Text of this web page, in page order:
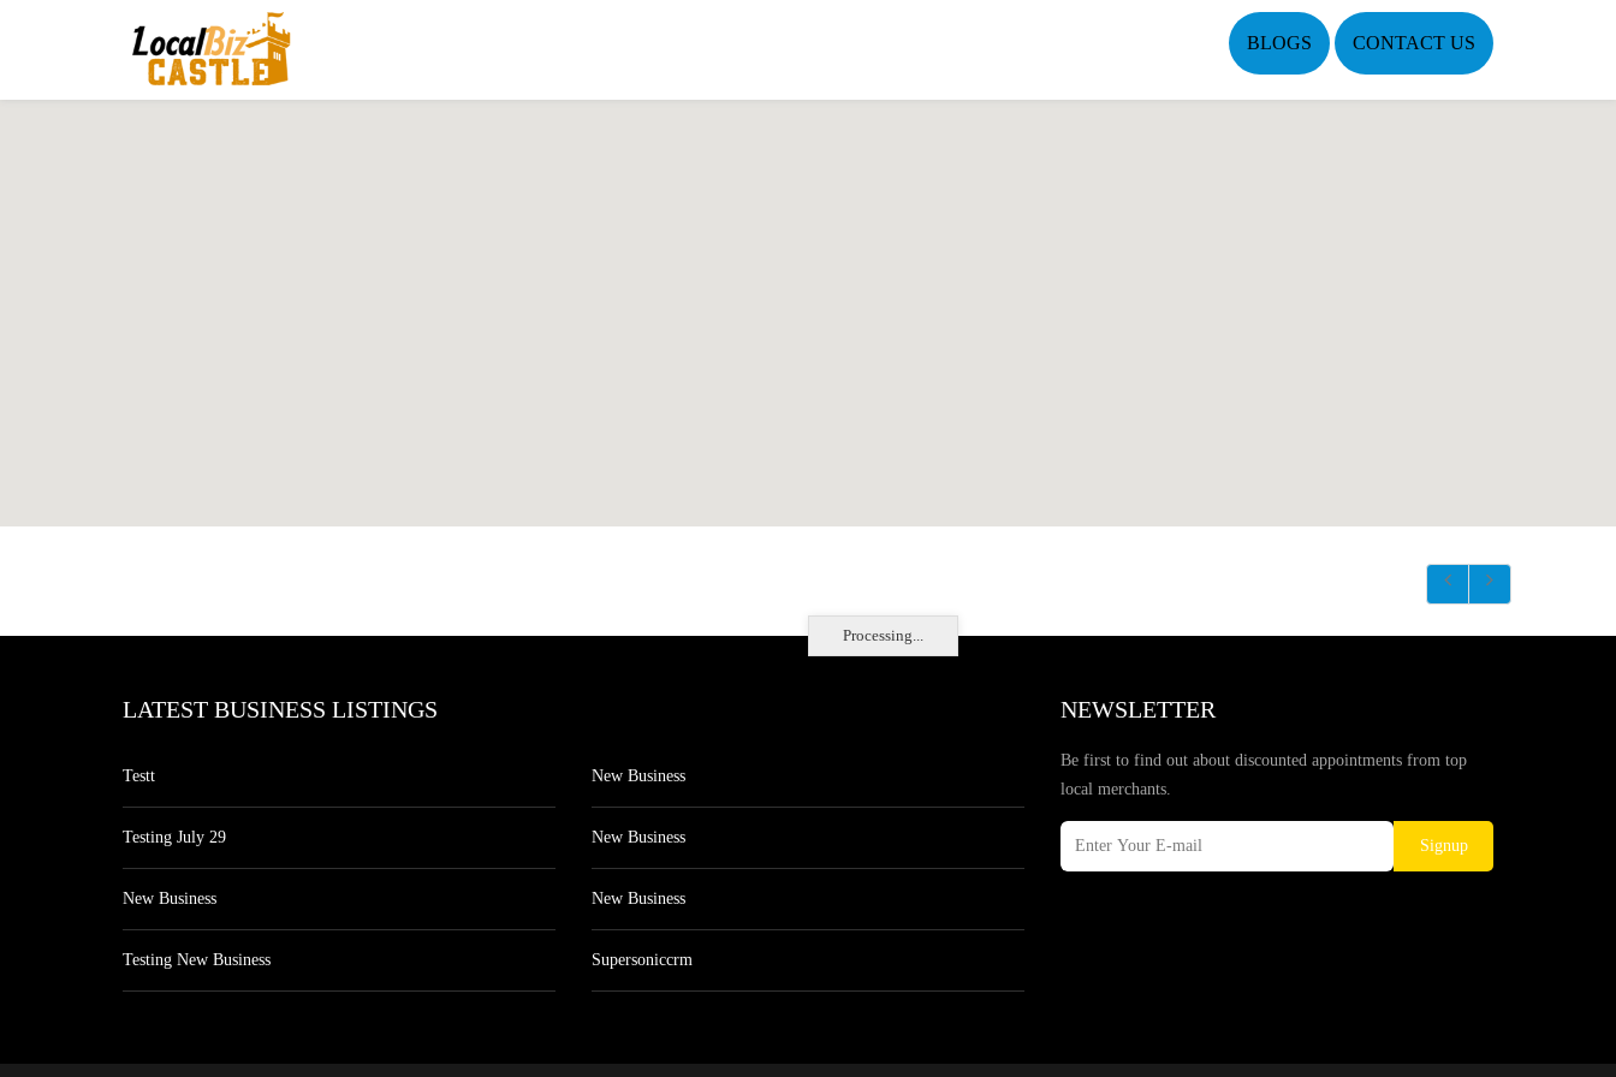
BLOGS CONTACT US
Processing...
LATEST BUSINESS LISTINGS
Testt
Testing July 29
New Business
Testing New Business
New Business
New Business
New Business
Supersoniccrm
NEWSLETTER
Be first to find out about discounted appointments from top
local merchants.
Signup